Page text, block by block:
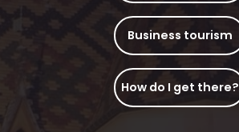
Business tourism
How do I get there?